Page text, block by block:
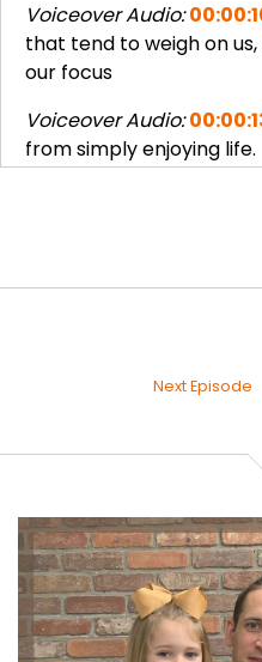
Voiceover Audio:
that tend to weigh on
our focus
Voiceover Audio:
from simply enjoying life.
Joseph Okaly:00:00:24
go over some things
knowing about
Joseph Okaly:00:00:31
unknowns when it
then some
Next Episode